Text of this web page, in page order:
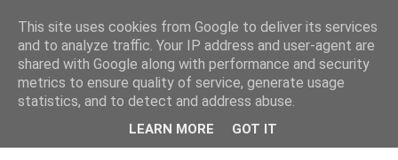
This site uses cookies from Google to deliver its services
and to analyze traffic. Your IP address and user-agent are
shared with Google along with performance and security
metrics to ensure quality of service, generate usage
statistics, and to detect and address abuse.
LEARN MORE GOT IT